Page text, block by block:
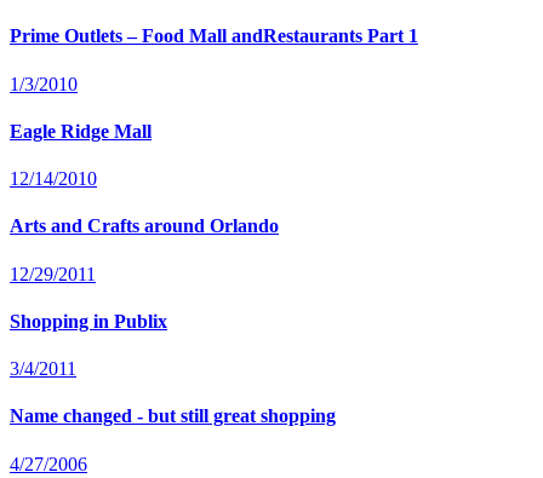
Prime Outlets – Food Mall andRestaurants Part 1
1/3/2010
Eagle Ridge Mall
12/14/2010
Arts and Crafts around Orlando
12/29/2011
Shopping in Publix
3/4/2011
Name changed - but still great shopping
4/27/2006